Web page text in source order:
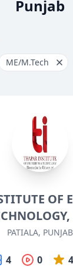
Punjab
ME/M.Tech
OF
PATIALA, PUNJAB
4 0